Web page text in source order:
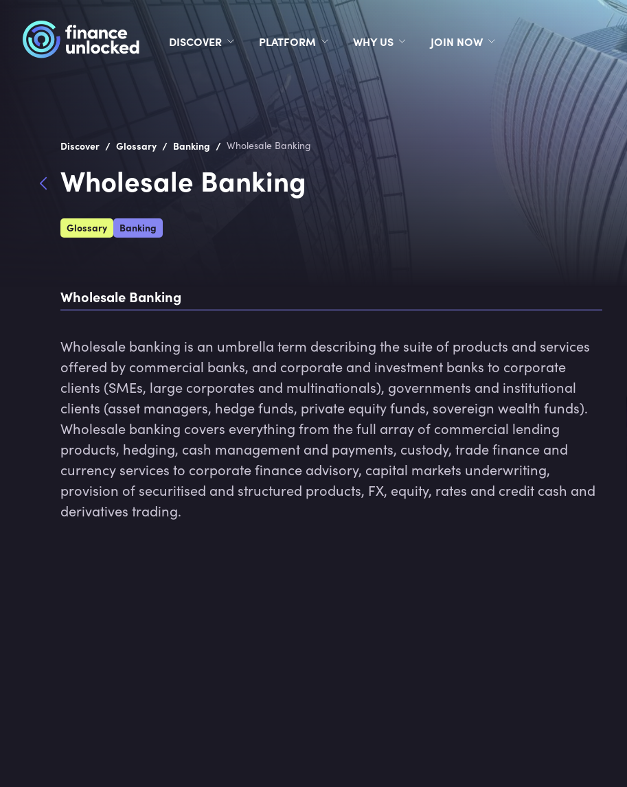
DISCOVER PLATFORM WHY US JOIN NOW
Discover / Glossary / Banking / Wholesale Banking
Wholesale Banking
Glossary Banking
Wholesale Banking
Wholesale banking is an umbrella term describing the suite of products and services
offered by commercial banks, and corporate and investment banks to corporate
clients (SMEs, large corporates and multinationals), governments and institutional
clients (asset managers, hedge funds, private equity funds, sovereign wealth funds).
Wholesale banking covers everything from the full array of commercial lending
products, hedging, cash management and payments, custody, trade finance and
currency services to corporate finance advisory, capital markets underwriting,
provision of securitised and structured products, FX, equity, rates and credit cash and
derivatives trading.